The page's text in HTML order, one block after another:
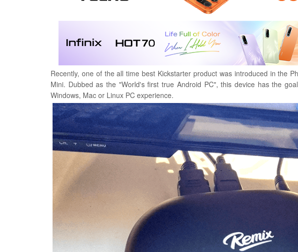
Recently, one of the all time best Kickstarter product was introduced in the
Mini. Dubbed as the "World's first true Android PC", this device has the
Windows, Mac or Linux PC experience.